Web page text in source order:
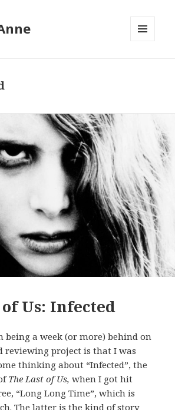
Us: Infected
being a week (or more) behind on
reviewing project is that I was
thinking about “Infected”, the
The Last of Us, when I got hit
“Long Long Time”, which is
The latter is the kind of story